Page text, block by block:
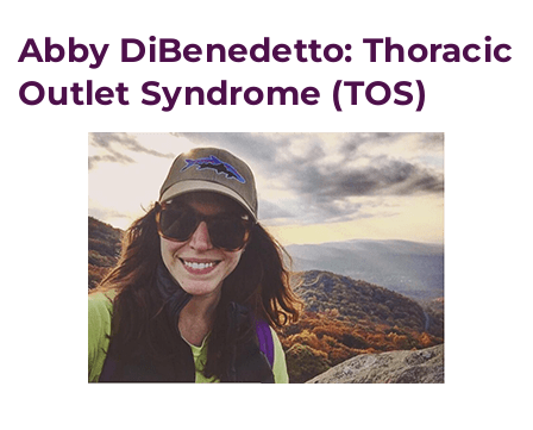
Abby DiBenedetto: Thoracic
Outlet Syndrome (TOS)